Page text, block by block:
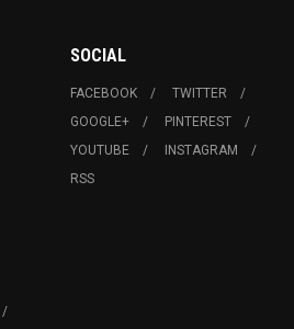
SOCIAL
FACEBOOK
TWITTER
GOOGLE+
PINTEREST
YOUTUBE
INSTAGRAM
RSS